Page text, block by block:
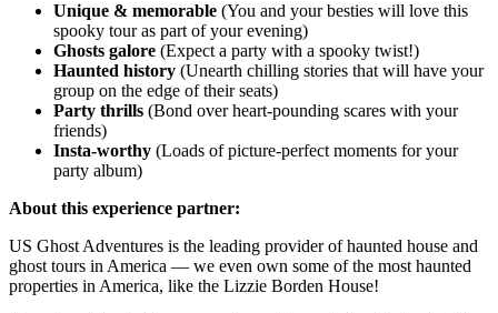
Unique & memorable (You and your besties will love this
spooky tour as part of your evening)
Ghosts galore (Expect a party with a spooky twist!)
Haunted history (Unearth chilling stories that will have your
group on the edge of their seats)
Party thrills (Bond over heart-pounding scares with your
friends)
Insta-worthy (Loads of picture-perfect moments for your
party album)
About this experience partner:
US Ghost Adventures is the leading provider of haunted house and
ghost tours in America — we even own some of the most haunted
properties in America, like the Lizzie Borden House!